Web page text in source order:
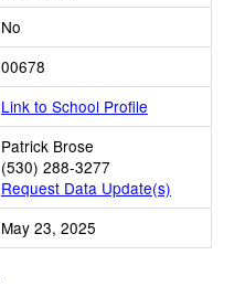
No
00678
Link to School Profile
Patrick Brose
(530) 288-3277
Request Data Update(s)
May 23, 2025